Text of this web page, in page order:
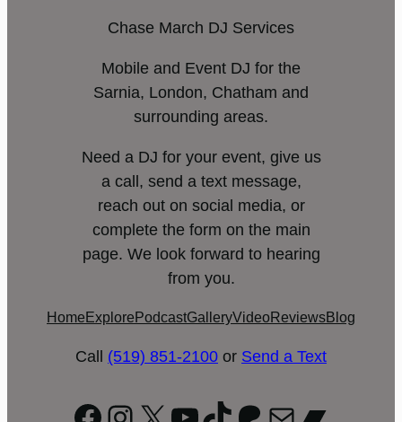
Chase March DJ Services
Mobile and Event DJ for the
Sarnia, London, Chatham and
surrounding areas.
Need a DJ for your event, give us
a call, send a text message,
reach out on social media, or
complete the form on the main
page. We look forward to hearing
from you.
Home Explore PodcastGalleryVideoReviewsBlog
Call (519) 851-2100 or Send a Text